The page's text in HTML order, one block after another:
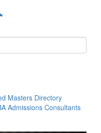
Masters Directory
Admissions Consultants